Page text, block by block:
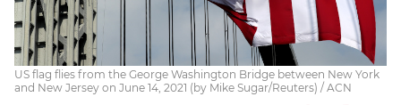
US flag flies from the George Washington Bridge between New York
and New Jersey on June 14, 2021 (by Mike Sugar/Reuters) / ACN